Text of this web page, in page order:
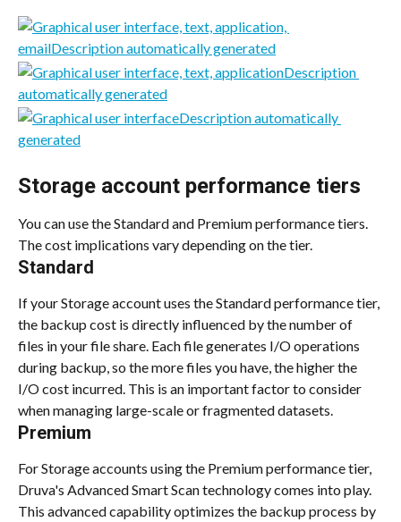
Storage account performance tiers
You can use the Standard and Premium performance tiers.
The cost implications vary depending on the tier.
Standard
If your Storage account uses the Standard performance tier,
the backup cost is directly influenced by the number of
files in your file share. Each file generates I/O operations
during backup, so the more files you have, the higher the
I/O cost incurred. This is an important factor to consider
when managing large-scale or fragmented datasets.
Premium
For Storage accounts using the Premium performance tier,
Druva's Advanced Smart Scan technology comes into play.
This advanced capability optimizes the backup process by